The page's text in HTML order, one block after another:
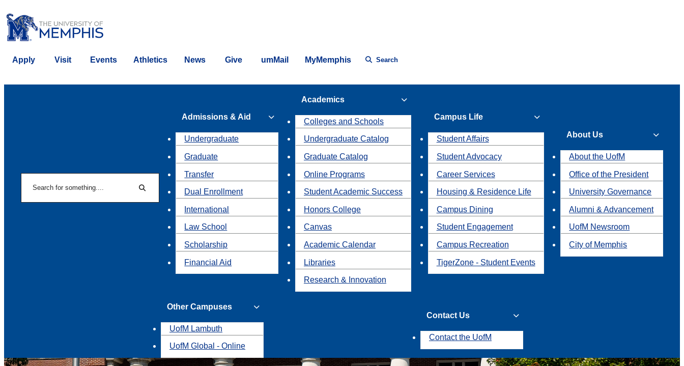
Apply Visit Events Athletics News Give umMail MyMemphis Search
Search
Admissions & Aid
Undergraduate
Graduate
Transfer
Dual Enrollment
International
Law School
Scholarship
Financial Aid
Academics
Colleges and Schools
Undergraduate Catalog
Graduate Catalog
Online Programs
Student Academic Success
Honors College
Canvas
Academic Calendar
Libraries
Research & Innovation
Campus Life
Student Affairs
Student Advocacy
Career Services
Housing & Residence Life
Campus Dining
Student Engagement
Campus Recreation
TigerZone - Student Events
About Us
About the UofM
Office of the President
University Governance
Alumni & Advancement
UofM Newsroom
City of Memphis
Other Campuses
UofM Lambuth
UofM Global - Online
Contact Us
Contact the UofM